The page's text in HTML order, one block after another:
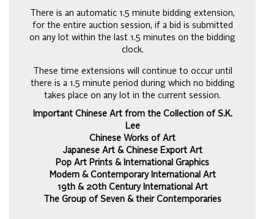
There is an automatic 1.5 minute bidding extension,
for the entire auction session, if a bid is submitted
on any lot within the last 1.5 minutes on the bidding
clock.
These time extensions will continue to occur until
there is a 1.5 minute period during which no bidding
takes place on any lot in the current session.
Important Chinese Art from the Collection of S.K.
Lee
Chinese Works of Art
Japanese Art & Chinese Export Art
Pop Art Prints & International Graphics
Modern & Contemporary International Art
19th & 20th Century International Art
The Group of Seven & their Contemporaries